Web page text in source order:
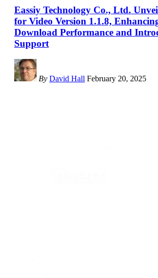
Eassiy Technology Co., Ltd.
for Video Version 1.1.8,
Download Performance and
Support
By David Hall February 20, 2025